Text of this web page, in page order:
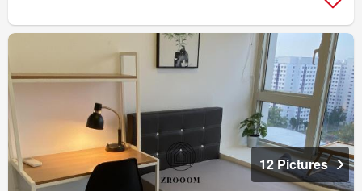
12 Pictures